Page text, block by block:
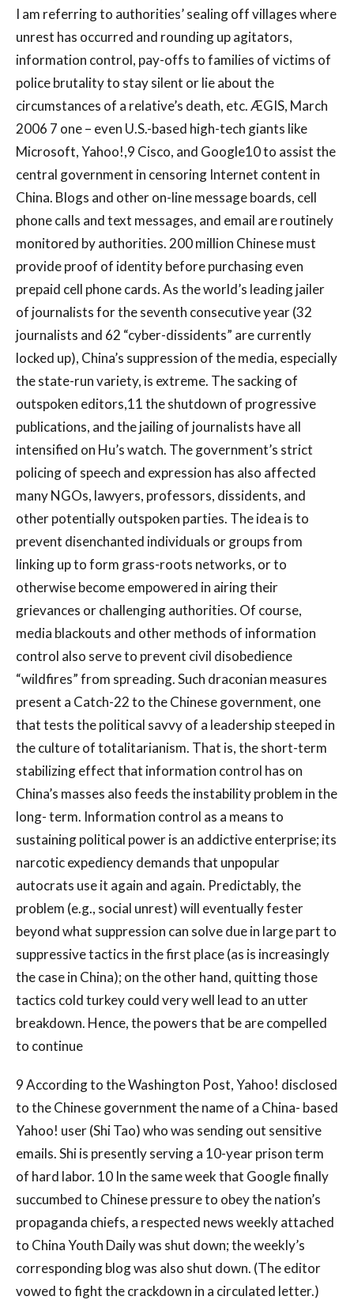
I am referring to authorities’ sealing off villages where
unrest has occurred and rounding up agitators,
information control, pay-offs to families of victims of
police brutality to stay silent or lie about the
circumstances of a relative’s death, etc. ÆGIS, March
2006 7 one – even U.S.-based high-tech giants like
Microsoft, Yahoo!,9 Cisco, and Google10 to assist the
central government in censoring Internet content in
China. Blogs and other on-line message boards, cell
phone calls and text messages, and email are routinely
monitored by authorities. 200 million Chinese must
provide proof of identity before purchasing even
prepaid cell phone cards. As the world’s leading jailer
of journalists for the seventh consecutive year (32
journalists and 62 “cyber-dissidents” are currently
locked up), China’s suppression of the media, especially
the state-run variety, is extreme. The sacking of
outspoken editors,11 the shutdown of progressive
publications, and the jailing of journalists have all
intensified on Hu’s watch. The government’s strict
policing of speech and expression has also affected
many NGOs, lawyers, professors, dissidents, and
other potentially outspoken parties. The idea is to
prevent disenchanted individuals or groups from
linking up to form grass-roots networks, or to
otherwise become empowered in airing their
grievances or challenging authorities. Of course,
media blackouts and other methods of information
control also serve to prevent civil disobedience
“wildfires” from spreading. Such draconian measures
present a Catch-22 to the Chinese government, one
that tests the political savvy of a leadership steeped in
the culture of totalitarianism. That is, the short-term
stabilizing effect that information control has on
China’s masses also feeds the instability problem in the
long- term. Information control as a means to
sustaining political power is an addictive enterprise; its
narcotic expediency demands that unpopular
autocrats use it again and again. Predictably, the
problem (e.g., social unrest) will eventually fester
beyond what suppression can solve due in large part to
suppressive tactics in the first place (as is increasingly
the case in China); on the other hand, quitting those
tactics cold turkey could very well lead to an utter
breakdown. Hence, the powers that be are compelled
to continue
9 According to the Washington Post, Yahoo! disclosed
to the Chinese government the name of a China- based
Yahoo! user (Shi Tao) who was sending out sensitive
emails. Shi is presently serving a 10-year prison term
of hard labor. 10 In the same week that Google finally
succumbed to Chinese pressure to obey the nation’s
propaganda chiefs, a respected news weekly attached
to China Youth Daily was shut down; the weekly’s
corresponding blog was also shut down. (The editor
vowed to fight the crackdown in a circulated letter.)